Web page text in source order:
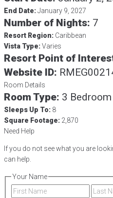
End Date:January 9, 2027
Number of Nights: 7
Resort Region: Caribbean
Vista Type:Varies
Resort Point of
Website ID:
Room Details
Room Type: 3 Bedroom
Sleeps Up To: 8
Square Footage: 2,870
Need Help
If you do not see what you are
can help.
Your Name
First